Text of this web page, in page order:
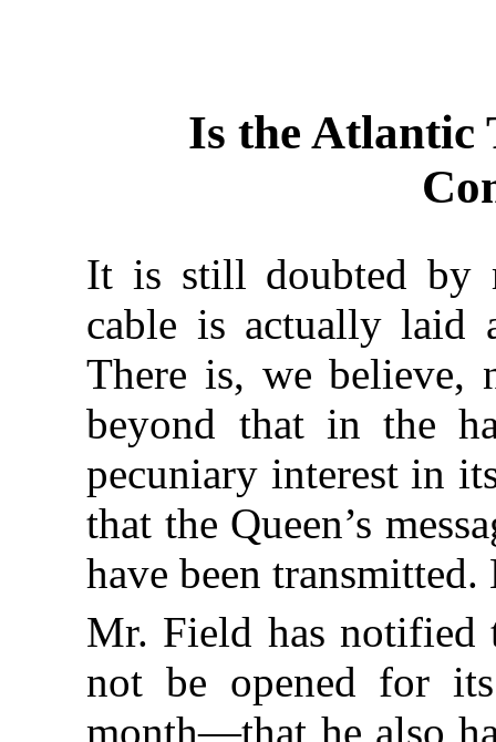
Is the Atlantic
It is still doubted by
cable is actually laid
There is, we believe,
beyond that in the
pecuniary interest in
that the Queen’s
have been
Mr. Field has
not be opened for
month—that he also